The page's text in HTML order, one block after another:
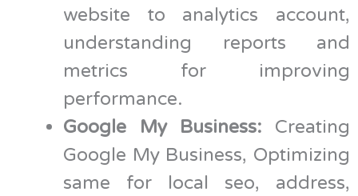
website to analytics account,
understanding reports and
metrics for improving
performance.
Google My Business: Creating
Google My Business, Optimizing
same for local seo, address,